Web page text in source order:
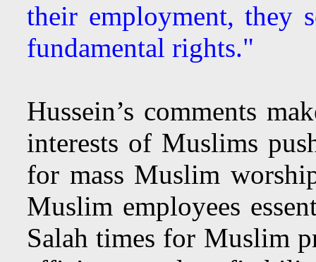
their employment, they
fundamental rights."
Hussein’s comments
interests of Muslims
for mass Muslim
Muslim employees
Salah times for Muslim